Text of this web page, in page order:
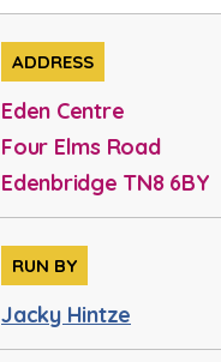
ADDRESS
Eden Centre
Four Elms Road
Edenbridge TN8 6BY
RUN BY
Jacky Hintze